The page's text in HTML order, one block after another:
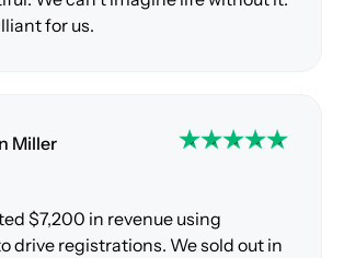
for us.
Miller
$7,200 in revenue using
drive registrations. We sold out in